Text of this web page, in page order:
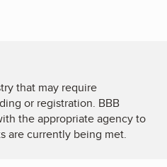
that may require
or registration. BBB
the appropriate agency to
are currently being met.